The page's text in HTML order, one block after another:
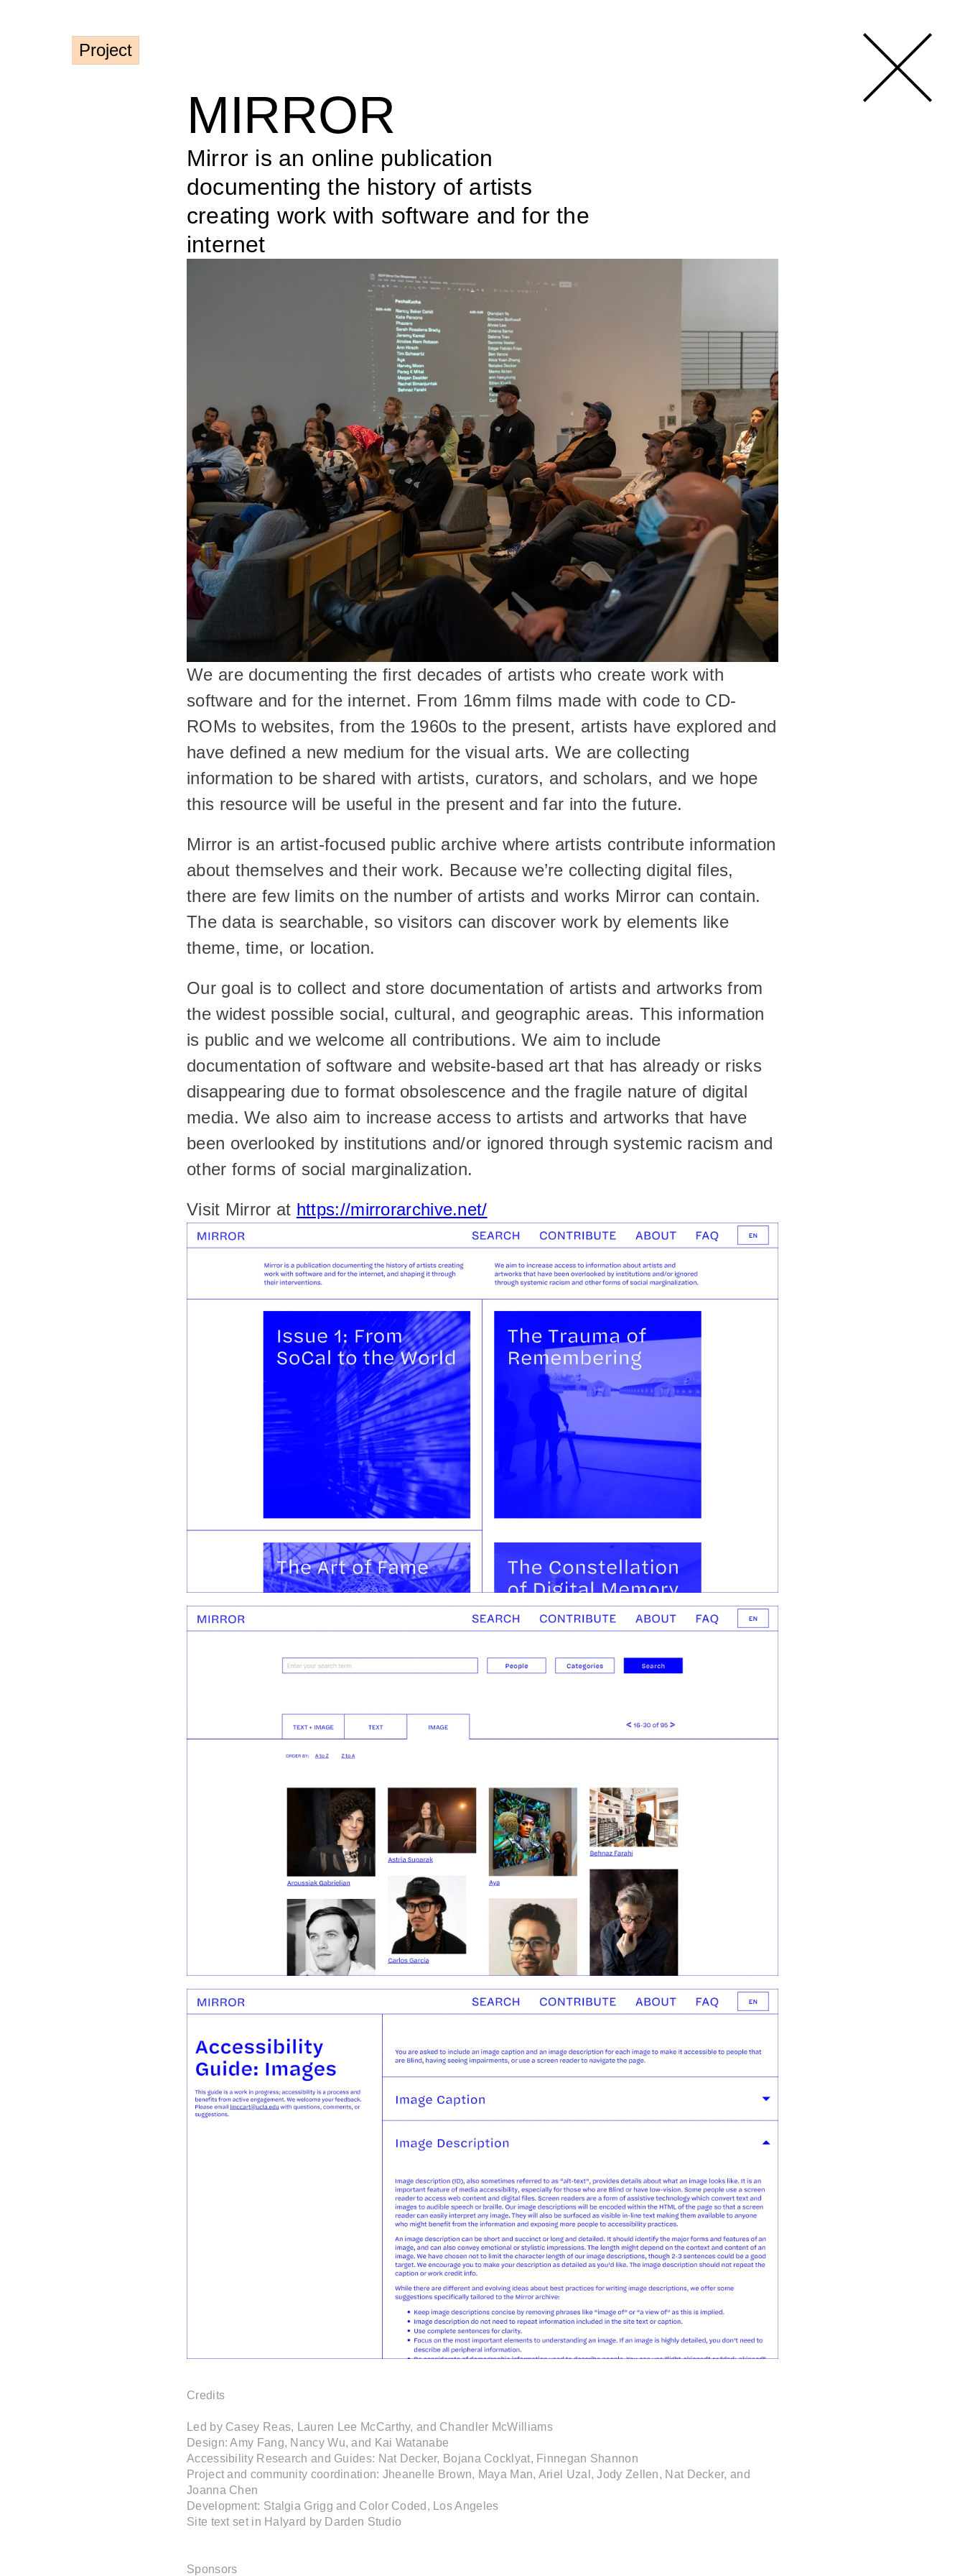
MIRROR
Mirror is an online publication
documenting the history of artists
creating work with software and for the
internet
We are documenting the first decades of artists who create work with
software and for the internet. From 16mm films made with code to CD-
ROMs to websites, from the 1960s to the present, artists have explored and
have defined a new medium for the visual arts. We are collecting
information to be shared with artists, curators, and scholars, and we hope
this resource will be useful in the present and far into the future.
Mirror is an artist-focused public archive where artists contribute information
about themselves and their work. Because we’re collecting digital files,
there are few limits on the number of artists and works Mirror can contain.
The data is searchable, so visitors can discover work by elements like
theme, time, or location.
Our goal is to collect and store documentation of artists and artworks from
the widest possible social, cultural, and geographic areas. This information
is public and we welcome all contributions. We aim to include
documentation of software and website-based art that has already or risks
disappearing due to format obsolescence and the fragile nature of digital
media. We also aim to increase access to artists and artworks that have
been overlooked by institutions and/or ignored through systemic racism and
other forms of social marginalization.
Visit Mirror at https://mirrorarchive.net/
Credits
Led by Casey Reas, Lauren Lee McCarthy, and Chandler McWilliams
Design: Amy Fang, Nancy Wu, and Kai Watanabe
Accessibility Research and Guides: Nat Decker, Bojana Cocklyat, Finnegan Shannon
Project and community coordination: Jheanelle Brown, Maya Man, Ariel Uzal, Jody Zellen, Nat Decker, and
Joanna Chen
Development: Stalgia Grigg and Color Coded, Los Angeles
Site text set in Halyard by Darden Studio
Sponsors
Project